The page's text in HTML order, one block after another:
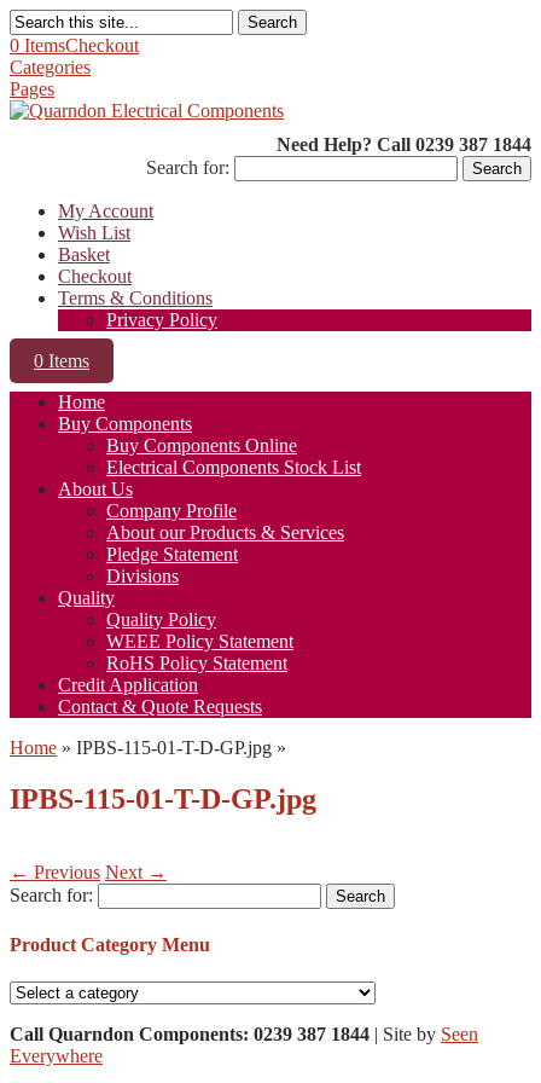
Search
0 ItemsCheckout
Categories
Pages
Need Help? Call 0239 387 1844
Search for:
My Account
Wish List
Basket
Checkout
Terms & Conditions
Privacy Policy
0 Items
Home
Buy Components
Buy Components Online
Electrical Components Stock List
About Us
Company Profile
About our Products & Services
Pledge Statement
Divisions
Quality
Quality Policy
WEEE Policy Statement
RoHS Policy Statement
Credit Application
Contact & Quote Requests
Home » IPBS-115-01-T-D-GP.jpg »
IPBS-115-01-T-D-GP.jpg
← Previous Next →
Search for:
Product Category Menu
Call Quarndon Components: 0239 387 1844 | Site by Seen
Everywhere